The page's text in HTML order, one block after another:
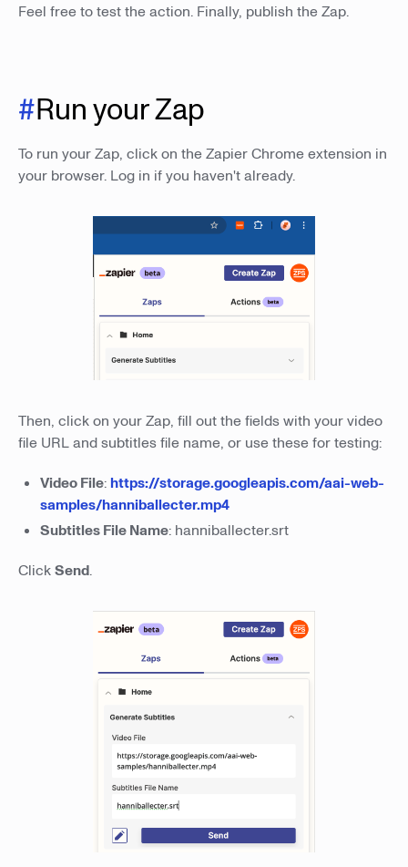
Feel free to test the action. Finally, publish the Zap.
#Run your Zap
To run your Zap, click on the Zapier Chrome extension in
your browser. Log in if you haven't already.
Then, click on your Zap, fill out the fields with your video
file URL and subtitles file name, or use these for testing:
Video File:https://storage.googleapis.com/aai-web-
samples/hanniballecter.mp4
Subtitles File Name: hanniballecter.srt
ClickSend.